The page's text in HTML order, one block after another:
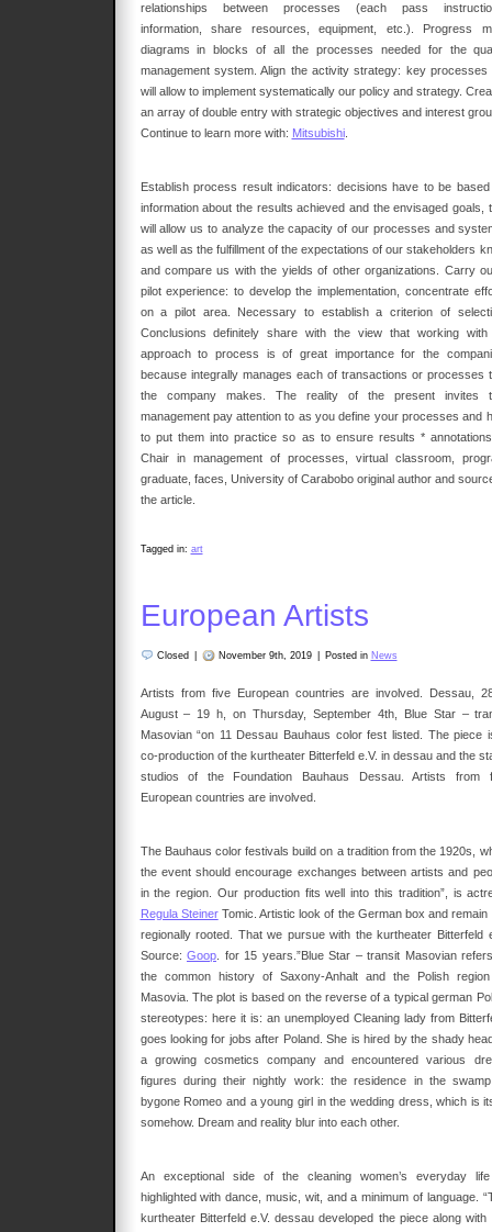
relationships between processes (each pass
information, share resources, equipment, etc.). Progress
diagrams in blocks of all the processes needed for the
management system. Align the activity strategy: key processes
will allow to implement systematically our policy and strategy.
an array of double entry with strategic objectives and interest
Continue to learn more with: Mitsubishi.
Establish process result indicators: decisions have to be
information about the results achieved and the envisaged goals,
will allow us to analyze the capacity of our processes and
as well as the fulfillment of the expectations of our stakeholders
and compare us with the yields of other organizations. Carry
pilot experience: to develop the implementation, concentrate
on a pilot area. Necessary to establish a criterion of
Conclusions definitely share with the view that working with
approach to process is of great importance for the
because integrally manages each of transactions or processes
the company makes. The reality of the present invites
management pay attention to as you define your processes and
to put them into practice so as to ensure results *
Chair in management of processes, virtual classroom,
graduate, faces, University of Carabobo original author and
the article.
Tagged in: art
European Artists
Closed November 9th, 2019 Posted in News
Artists from five European countries are involved. Dessau,
August – 19 h, on Thursday, September 4th, Blue Star –
Masovian “on 11 Dessau Bauhaus color fest listed. The piece
co-production of the kurtheater Bitterfeld e.V. in dessau and the
studios of the Foundation Bauhaus Dessau. Artists from
European countries are involved.
The Bauhaus color festivals build on a tradition from the 1920s,
the event should encourage exchanges between artists and
in the region. Our production fits well into this tradition”, is
Regula SteinerTomic. Artistic look of the German box and remain
regionally rooted. That we pursue with the kurtheater Bitterfeld
Source: Goop . for 15 years.”Blue Star – transit Masovian
the common history of Saxony-Anhalt and the Polish
Masovia. The plot is based on the reverse of a typical german
stereotypes: here it is: an unemployed Cleaning lady from
goes looking for jobs after Poland. She is hired by the shady
a growing cosmetics company and encountered various
figures during their nightly work: the residence in the
bygone Romeo and a young girl in the wedding dress, which is
somehow. Dream and reality blur into each other.
An exceptional side of the cleaning women’s everyday
highlighted with dance, music, wit, and a minimum of language.
kurtheater Bitterfeld e.V. dessau developed the piece along with